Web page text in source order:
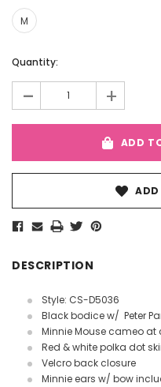
M
Current
Quantity:
- +
ADD
ADD
DESCRIPTION
Style: CS-D5036
Black bodice w/ Peter
Minnie Mouse cameo at
Red & white polka dot
Velcro back closure
Minnie ears w/ bow